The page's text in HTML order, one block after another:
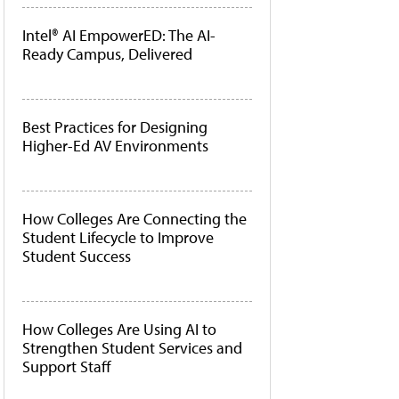
Intel® AI EmpowerED: The AI-
Ready Campus, Delivered
Best Practices for Designing
Higher-Ed AV Environments
How Colleges Are Connecting the
Student Lifecycle to Improve
Student Success
How Colleges Are Using AI to
Strengthen Student Services and
Support Staff